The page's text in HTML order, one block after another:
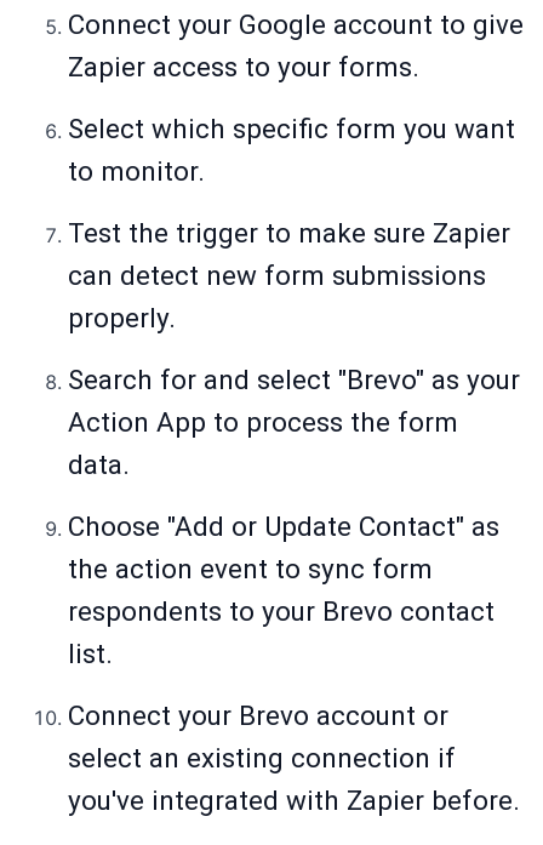
Connect your Google account to give
Zapier access to your forms.
Select which specific form you want
to monitor.
Test the trigger to make sure Zapier
can detect new form submissions
properly.
Search for and select "Brevo" as your
Action App to process the form
data.
Choose "Add or Update Contact" as
the action event to sync form
respondents to your Brevo contact
list.
Connect your Brevo account or
select an existing connection if
you've integrated with Zapier before.